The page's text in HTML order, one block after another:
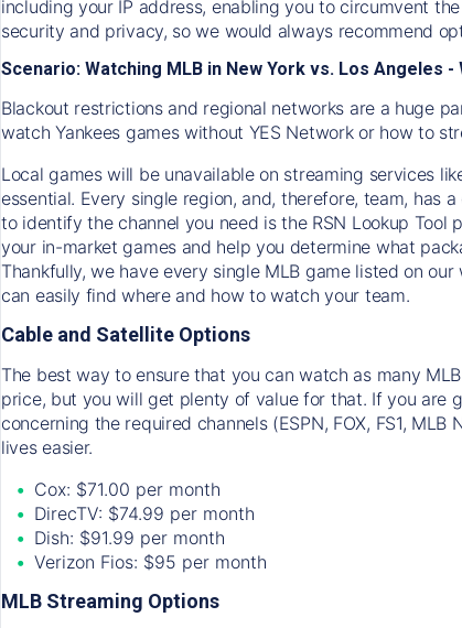
including your IP address, enabling you to circumvent
security and privacy, so we would always recommend
Scenario: Watching MLB in New York vs. Los Angeles -
Blackout restrictions and regional networks are a huge
watchYankees games without YES Network or how to
Local games will be unavailable on streaming services
essential. Every single region, and, therefore, team,
to identify the channel you need isthe RSN Lookup Tool
your in-market games and help you determine what
Thankfully, we have every single MLB game listed on
can easily find where and how to watch your team.
Cable and Satellite Options
The best way to ensure that you can watch as many
price, but you will get plenty of value for that. If you are
concerning the required channels (ESPN, FOX, FS1,
lives easier.
Cox: $71.00 per month
DirecTV: $74.99 per month
Dish: $91.99 per month
Verizon Fios: $95 per month
MLB Streaming Options